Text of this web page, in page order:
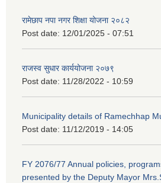
रामेछाप नपा नगर शिक्षा योजना २०८२
Post date: 12/01/2025 - 07:51
राजस्व सुधार कार्ययोजना २०७९
Post date: 11/28/2022 - 10:59
Municipality details of Ramechhap
Post date: 11/12/2019 - 14:05
FY 2076/77 Annual policies,
presented by the Deputy Mayor